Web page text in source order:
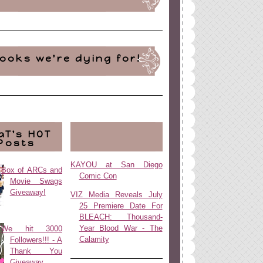
we're dying for!
HOT
Box of ARCs and
Movie Swags
Giveaway!
We hit 3000
Followers!!! - A
Thank You
KAYOU at San Diego
Comic Con
VIZ Media Reveals July
25 Premiere Date For
BLEACH: Thousand-
Year Blood War - The
Calamity